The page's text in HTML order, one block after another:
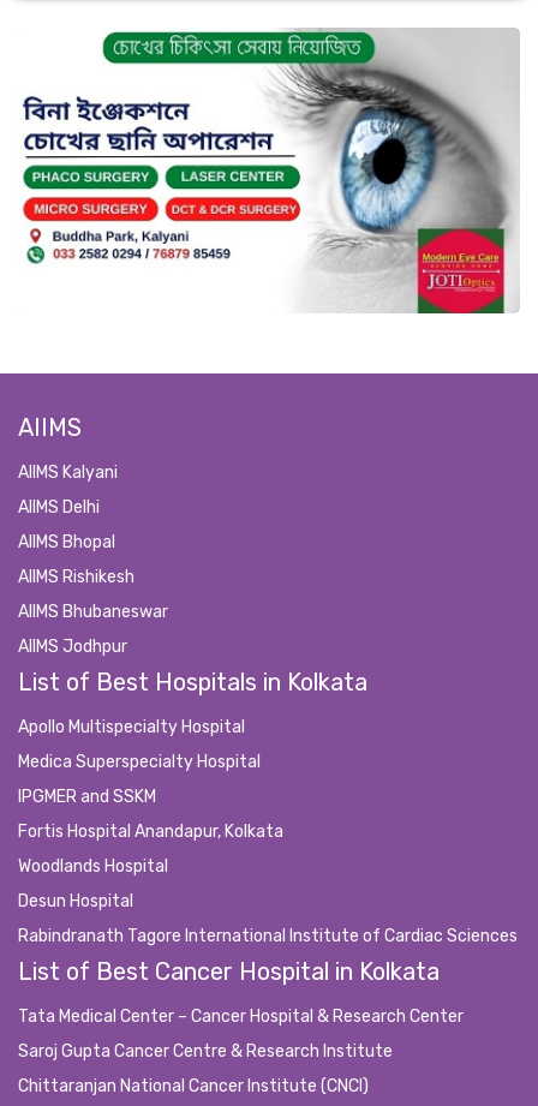
AIIMS
AIIMS Kalyani
AIIMS Delhi
AIIMS Bhopal
AIIMS Rishikesh
AIIMS Bhubaneswar
AIIMS Jodhpur
List of Best Hospitals in Kolkata
Apollo Multispecialty Hospital
Medica Superspecialty Hospital
IPGMER and SSKM
Fortis Hospital Anandapur, Kolkata
Woodlands Hospital
Desun Hospital
Rabindranath Tagore International Institute of Cardiac Sciences
List of Best Cancer Hospital in Kolkata
Tata Medical Center – Cancer Hospital & Research Center
Saroj Gupta Cancer Centre & Research Institute
Chittaranjan National Cancer Institute (CNCI)